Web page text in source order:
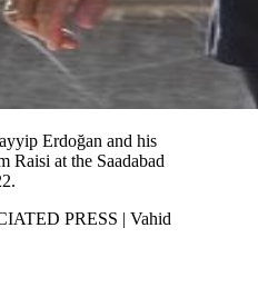
Erdoğan and his
Raisi at the Saadabad
PRESS | Vahid